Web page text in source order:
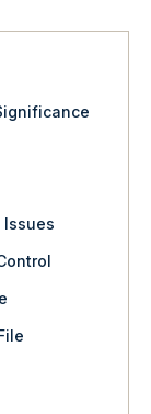
Issues